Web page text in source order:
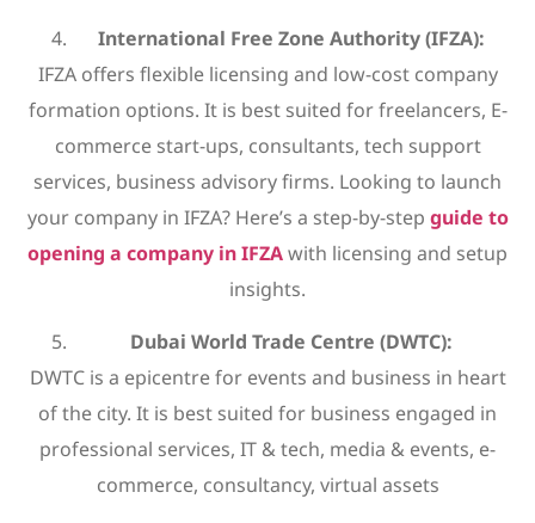
International Free Zone Authority (IFZA):
IFZA offers flexible licensing and low-cost company
formation options. It is best suited for freelancers, E-
commerce start-ups, consultants, tech support
services, business advisory firms. Looking to launch
your company in IFZA? Here’s a step-by-step guide to
opening a company in IFZAwith licensing and setup
insights.
Dubai World Trade Centre (DWTC):
DWTC is a epicentre for events and business in heart
of the city. It is best suited for business engaged in
professional services, IT & tech, media & events, e-
commerce, consultancy, virtual assets